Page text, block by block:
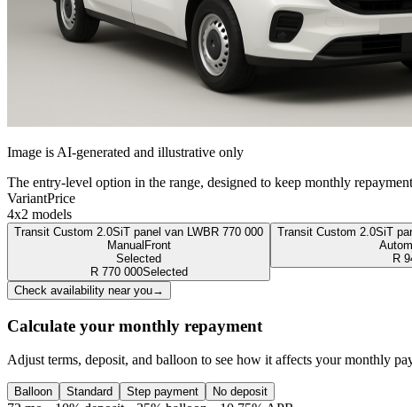
Image is AI-generated and illustrative only
The entry-level option in the range, designed to keep monthly
VariantPrice
4x2 models
Transit Custom 2.0SiT panel van LWB R 770 000
Manual Front
Selected
R 770 000Selected
Transit Custom 2.0SiT
R
Check availability near you→
Calculate your monthly repayment
Adjust terms, deposit, and balloon to see how it affects your monthly
Balloon Standard Step payment No deposit